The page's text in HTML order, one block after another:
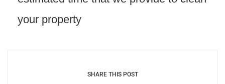
your property
SHARE THIS POST